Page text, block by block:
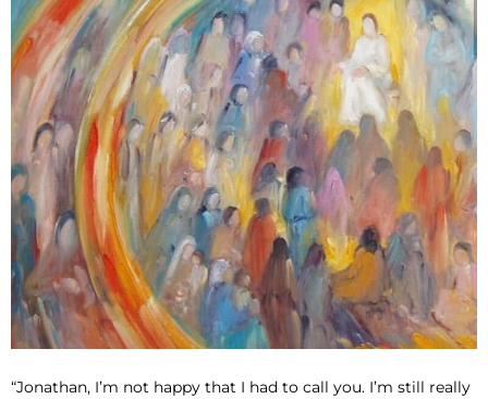
“Jonathan, I’m not happy that I had to call you. I’m still really